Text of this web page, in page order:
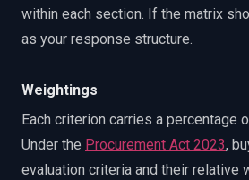
within each section. If the matrix
as your response structure.
Weightings
Each criterion carries a percentage
Under the Procurement Act 2023,
evaluation criteria and their relative